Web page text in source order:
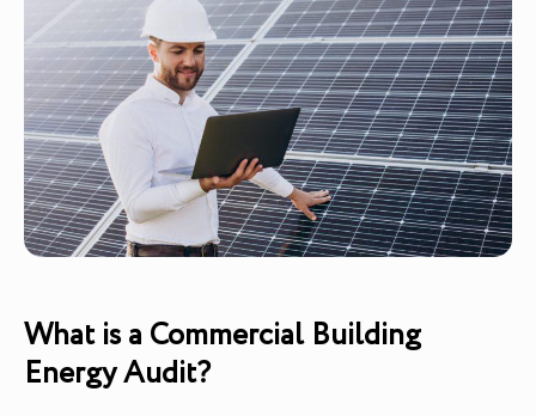
What is a Commercial Building
Energy Audit?